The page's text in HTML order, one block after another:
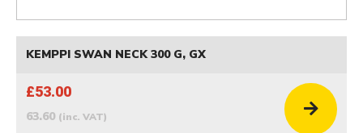
KEMPPI SWAN NECK 300 G, GX
£53.00
63.60 (inc. VAT)